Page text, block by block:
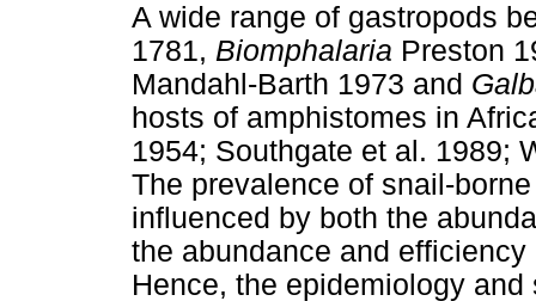
A wide range of gastropods
1781, Biomphalaria Preston
Mandahl-Barth 1973 and
hosts of amphistomes in
1954; Southgate et al. 1989;
The prevalence of snail-
influenced by both the
the abundance and
Hence, the epidemiology